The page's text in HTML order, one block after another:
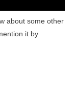
about some other
it by